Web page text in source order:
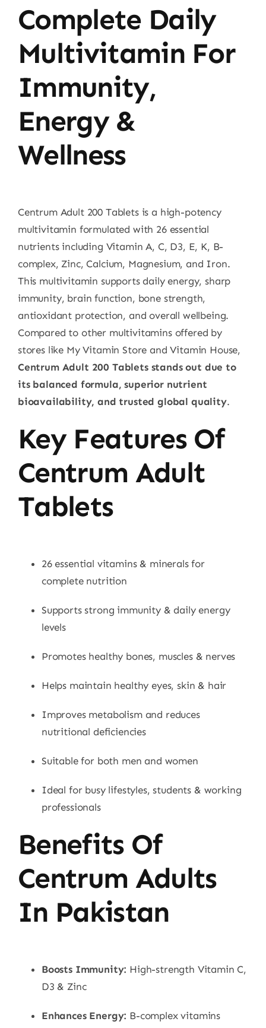
Complete Daily
Multivitamin For
Immunity,
Energy &
Wellness
Centrum Adult 200 Tablets is a high-potency
multivitamin formulated with 26 essential
nutrients including Vitamin A, C, D3, E, K, B-
complex, Zinc, Calcium, Magnesium, and Iron.
This multivitamin supports daily energy, sharp
immunity, brain function, bone strength,
antioxidant protection, and overall wellbeing.
Compared to other multivitamins offered by
stores like My Vitamin Store and Vitamin House,
Centrum Adult 200 Tablets stands out due to
its balanced formula, superior nutrient
bioavailability, and trusted global quality.
Key Features Of
Centrum Adult
Tablets
26 essential vitamins & minerals for
complete nutrition
Supports strong immunity & daily energy
levels
Promotes healthy bones, muscles & nerves
Helps maintain healthy eyes, skin & hair
Improves metabolism and reduces
nutritional deficiencies
Suitable for both men and women
Ideal for busy lifestyles, students & working
professionals
Benefits Of
Centrum Adults
In Pakistan
Boosts Immunity: High-strength Vitamin C,
D3 & Zinc
Enhances Energy: B-complex vitamins